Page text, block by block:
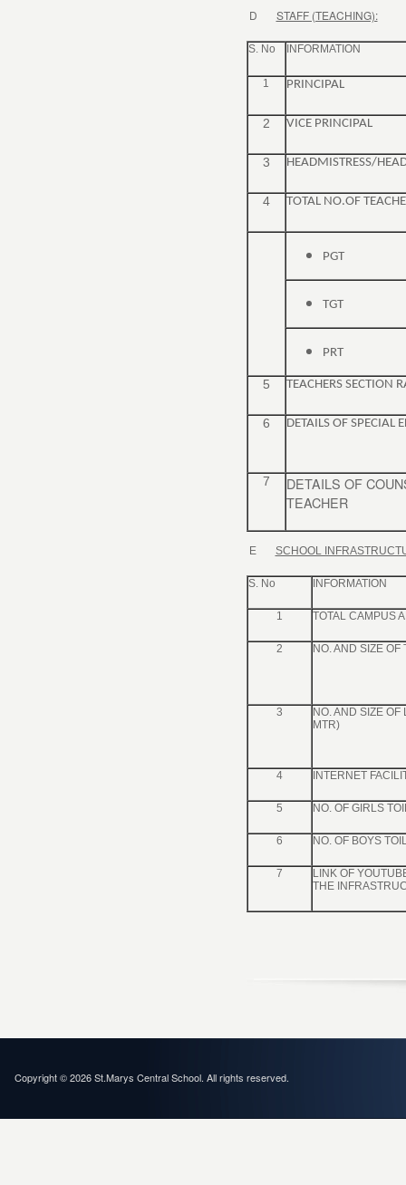
D STAFF (TEACHING):
S. No INFORMATION
1 PRINCIPAL
2 VICE PRINCIPAL
3 HEADMISTRESS/
4 TOTAL NO.OF
PGT
TGT
PRT
5 TEACHERS SECTION
6 DETAILS OF SPECIAL
7
DETAILS OF
TEACHER
E SCHOOL
S. No INFORMATION
1 TOTAL CAMPUS
2 NO. AND SIZE
3
NO. AND SIZE
MTR)
4 INTERNET
5 NO. OF GIRLS
6 NO. OF BOYS
7
LINK OF
THE
Copyright © 2026 St.Marys Central School. All rights reserved.